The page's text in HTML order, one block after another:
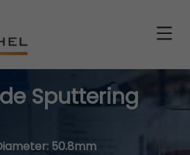
Sputtering
50.8mm